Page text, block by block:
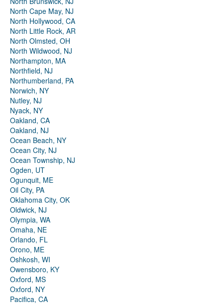
North Cape May, NJ
North Hollywood, CA
North Little Rock, AR
North Olmsted, OH
North Wildwood, NJ
Northampton, MA
Northfield, NJ
Northumberland, PA
Norwich, NY
Nutley, NJ
Nyack, NY
Oakland, CA
Oakland, NJ
Ocean Beach, NY
Ocean City, NJ
Ocean Township, NJ
Ogden, UT
Ogunquit, ME
Oil City, PA
Oklahoma City, OK
Oldwick, NJ
Olympia, WA
Omaha, NE
Orlando, FL
Orono, ME
Oshkosh, WI
Owensboro, KY
Oxford, MS
Oxford, NY
Pacifica, CA